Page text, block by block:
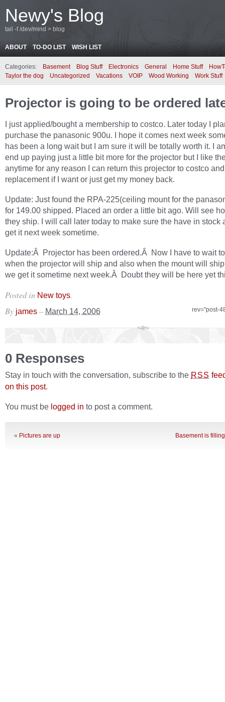
Newy's Blog
tail -f /dev/mind > blog
ABOUT TO-DO LIST WISH LIST
Categories: Basement Blog Stuff Electronics General Home Stuff
Taylor the dog
Uncategorized Vacations VOIP Wood Working Work Stuff
Projector is going to be ordered
I just applied/bought a membership to costco. Later today I
purchase the panasonic 900u. I hope it comes next week
has been a long wait but I am sure it will be totally worth it. I
end up paying just a little bit more for the projector but I like
anytime for any reason I can return this projector to costco
replacement if I want or just get my money back.
Update: Just found the RPA-225(ceiling mount for the
for 149.00 shipped. Placed an order a little bit ago. Will see
they ship. I will call later today to make sure the have in stock
get it next week sometime.
Update:Â Projector has been ordered.Â Now I have to wait
when the projector will ship and also when the mount will
we get it sometime next week.Â Doubt they will be here yet
Posted in New toys.
rev="post-
By james – March 14, 2006
0 Responses
Stay in touch with the conversation, subscribe to the RSS
on this post.
You must be logged in to post a comment.
« Pictures are up Basement is